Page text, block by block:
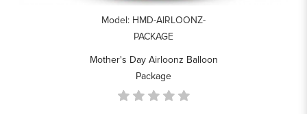
Model: HMD-AIRLOONZ-
PACKAGE
Mother's Day Airloonz Balloon
Package